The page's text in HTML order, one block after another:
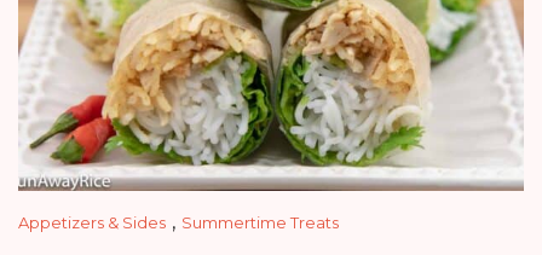
Appetizers & Sides , Summertime Treats